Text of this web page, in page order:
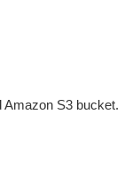
Amazon S3 bucket.